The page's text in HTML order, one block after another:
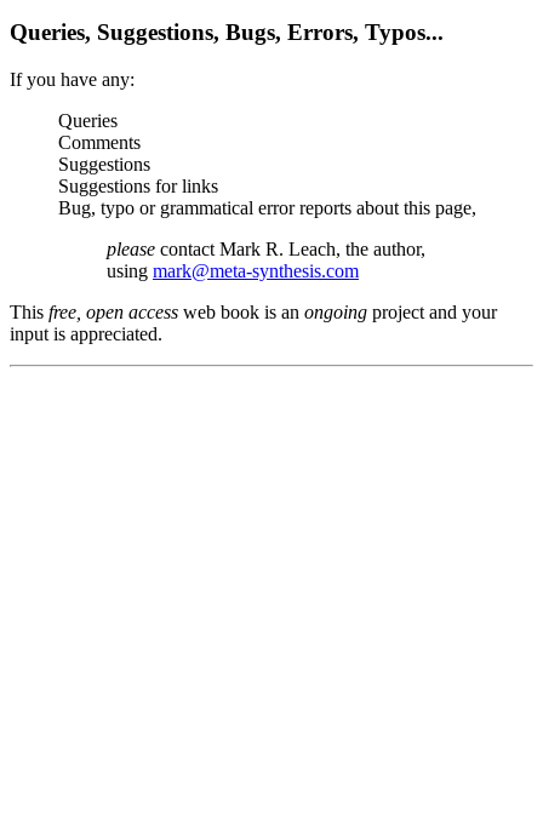
Queries, Suggestions, Bugs, Errors, Typos...
If you have any:
Queries
Comments
Suggestions
Suggestions for links
Bug, typo or grammatical error reports about this page,
please contact Mark R. Leach, the author,
using mark@meta-synthesis.com
This free, open access web book is an ongoing project and your
input is appreciated.